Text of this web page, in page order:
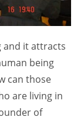
and it attracts
being
can those
are living in
of